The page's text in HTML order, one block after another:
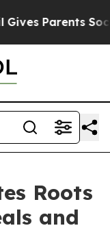
Parents Social
Roots
and